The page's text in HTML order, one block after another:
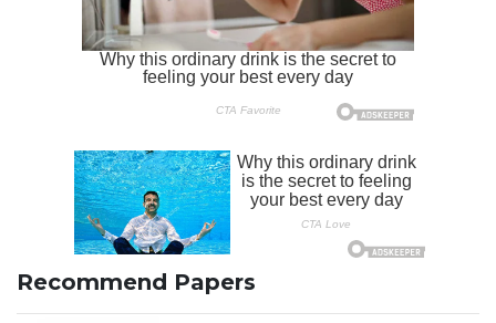
Recommend Papers